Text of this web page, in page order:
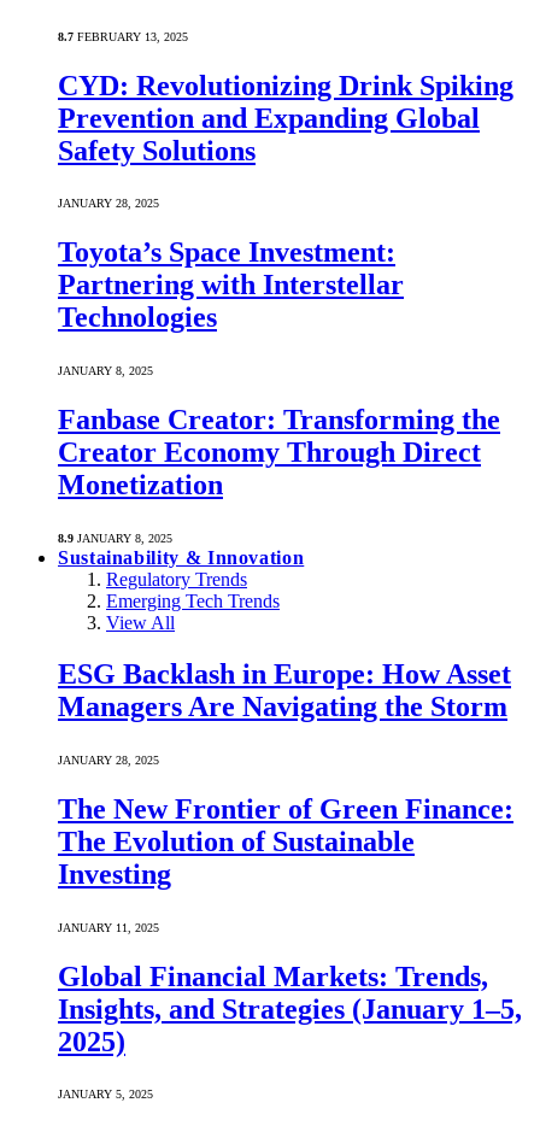
8.7 FEBRUARY 13, 2025
CYD: Revolutionizing Drink Spiking
Prevention and Expanding Global
Safety Solutions
JANUARY 28, 2025
Toyota’s Space Investment:
Partnering with Interstellar
Technologies
JANUARY 8, 2025
Fanbase Creator: Transforming the
Creator Economy Through Direct
Monetization
8.9 JANUARY 8, 2025
Sustainability & Innovation
Regulatory Trends
Emerging Tech Trends
View All
ESG Backlash in Europe: How Asset
Managers Are Navigating the Storm
JANUARY 28, 2025
The New Frontier of Green Finance:
The Evolution of Sustainable
Investing
JANUARY 11, 2025
Global Financial Markets: Trends,
Insights, and Strategies (January 1–5,
2025)
JANUARY 5, 2025